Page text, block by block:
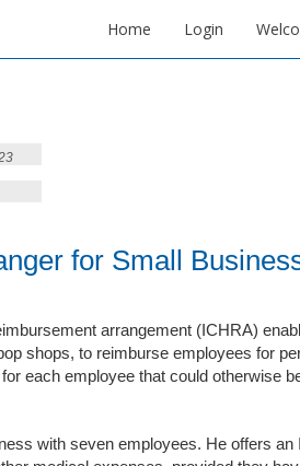
Home Login
for Small
arrangement (ICHRA)
shops, to reimburse employees for
each employee that could otherwise
with seven employees. He offers